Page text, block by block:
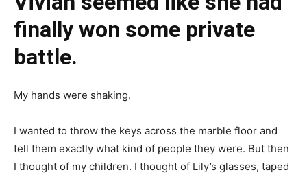
finally won some private
battle.
My hands were shaking.
I wanted to throw the keys across the marble floor and
tell them exactly what kind of people they were. But then
I thought of my children. I thought of Lily’s glasses, taped